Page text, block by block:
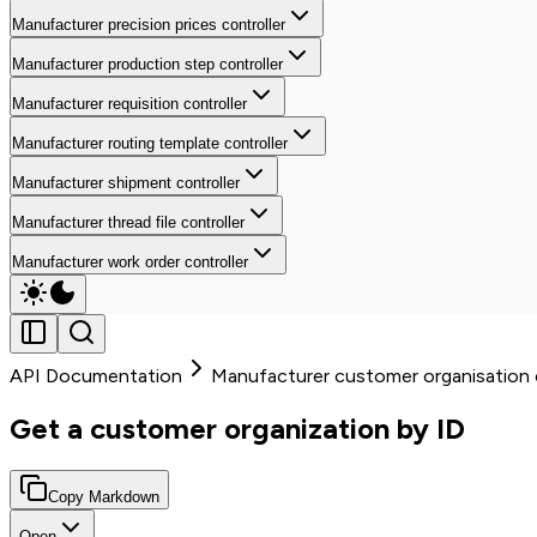
Manufacturer precision prices controller
Manufacturer production step controller
Manufacturer requisition controller
Manufacturer routing template controller
Manufacturer shipment controller
Manufacturer thread file controller
Manufacturer work order controller
API Documentation Manufacturer customer organisation
Get a customer organization by ID
Copy Markdown